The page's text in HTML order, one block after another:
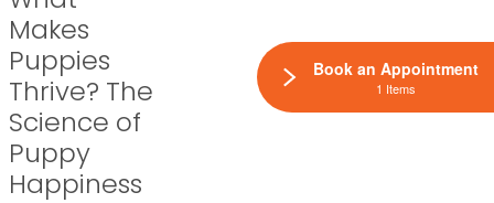
Makes
Puppies
Thrive? The
Science of
Puppy
Happiness
Book an Appointment
1 Items